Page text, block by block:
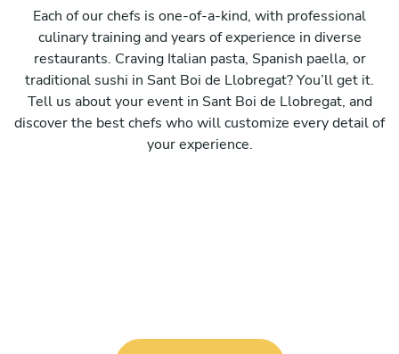
Each of our chefs is one-of-a-kind, with professional
culinary training and years of experience in diverse
restaurants. Craving Italian pasta, Spanish paella, or
traditional sushi in Sant Boi de Llobregat? You’ll get it.
Tell us about your event in Sant Boi de Llobregat, and
discover the best chefs who will customize every detail of
your experience.